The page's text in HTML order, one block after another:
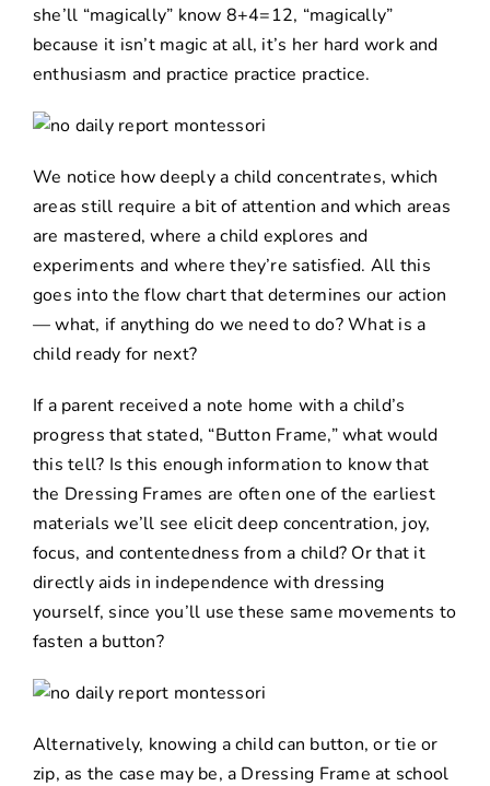
she’ll “magically” know 8+4=12, “magically”
because it isn’t magic at all, it’s her hard work and
enthusiasm and practice practice practice.
We notice how deeply a child concentrates, which
areas still require a bit of attention and which areas
are mastered, where a child explores and
experiments and where they’re satisfied. All this
goes into the flow chart that determines our action
— what, if anything do we need to do? What is a
child ready for next?
If a parent received a note home with a child’s
progress that stated, “Button Frame,” what would
this tell? Is this enough information to know that
the Dressing Frames are often one of the earliest
materials we’ll see elicit deep concentration, joy,
focus, and contentedness from a child? Or that it
directly aids in independence with dressing
yourself, since you’ll use these same movements to
fasten a button?
Alternatively, knowing a child can button, or tie or
zip, as the case may be, a Dressing Frame at school